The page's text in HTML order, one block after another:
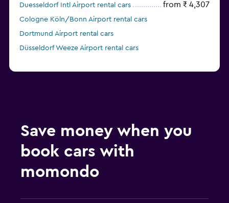
Duesseldorf Intl Airport rental cars from ₹ 4,307
Cologne Köln/Bonn Airport rental cars
Dortmund Airport rental cars
Düsseldorf Weeze Airport rental cars
Save money when you
book cars with
momondo